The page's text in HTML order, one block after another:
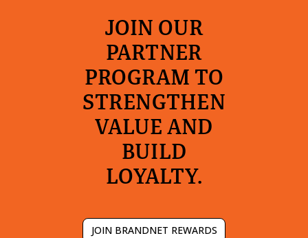
JOIN OUR
PARTNER
PROGRAM TO
STRENGTHEN
VALUE AND
BUILD
LOYALTY.
JOIN BRANDNET REWARDS